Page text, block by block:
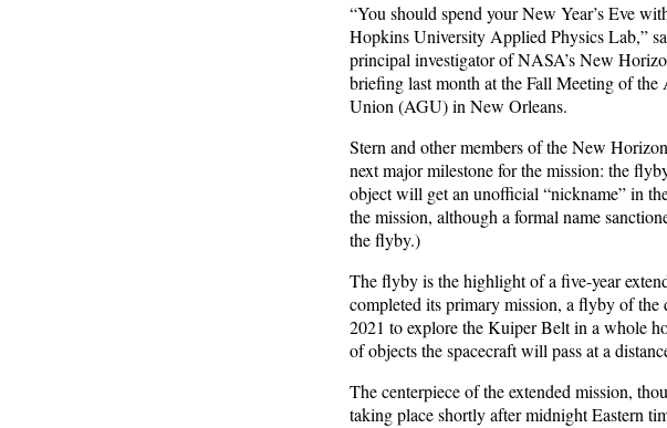
“You should spend your New Year’s Eve
Hopkins University Applied Physics Lab,”
principal investigator of NASA’s New
briefing last month at the Fall Meeting of the
Union (AGU) in New Orleans.
Stern and other members of the New
next major milestone for the mission: the
object will get an unofficial “nickname” in
the mission, although a formal name
the flyby.)
The flyby is the highlight of a five-year
completed its primary mission, a flyby of the
2021 to explore the Kuiper Belt in a whole
of objects the spacecraft will pass at a
The centerpiece of the extended mission,
taking place shortly after midnight Eastern